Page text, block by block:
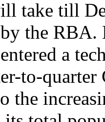
take till
the
a
to-
the